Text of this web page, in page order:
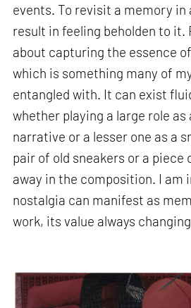
events. To revisit a memory
result in feeling beholden to it.
about capturing the essence
which is something many of
entangled with. It can exist
whether playing a large role as
narrative or a lesser one as a
pair of old sneakers or a
away in the composition. I am
nostalgia can manifest as
work, its value always